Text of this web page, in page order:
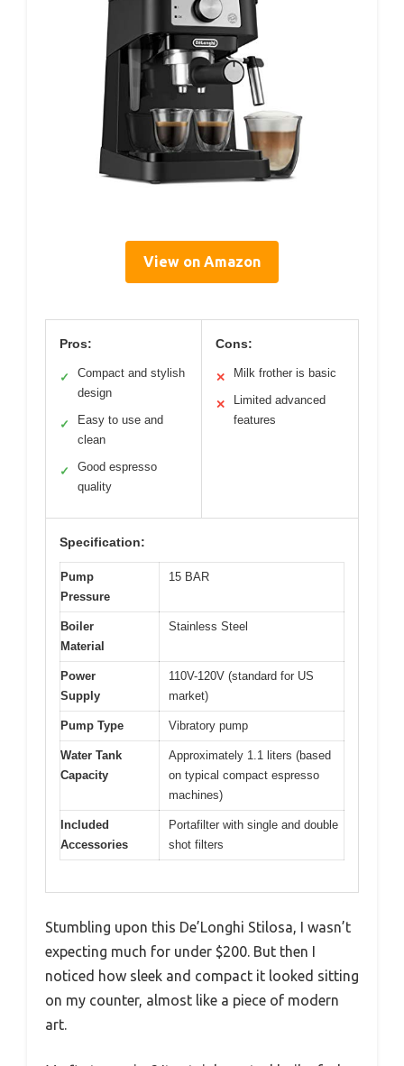
View on Amazon
Pros:
✓
Compact and stylish
design
✓
Easy to use and
clean
✓
Good espresso
quality
Cons:
✕ Milk frother is basic
✕
Limited advanced
features
Specification:
Pump
Pressure
15 BAR
Boiler
Material
Stainless Steel
Power
Supply
110V-120V (standard for US
market)
Pump Type Vibratory pump
Water Tank
Capacity
Approximately 1.1 liters (based
on typical compact espresso
machines)
Included
Accessories
Portafilter with single and double
shot filters
Stumbling upon this De’Longhi Stilosa, I wasn’t
expecting much for under $200. But then I
noticed how sleek and compact it looked sitting
on my counter, almost like a piece of modern
art.